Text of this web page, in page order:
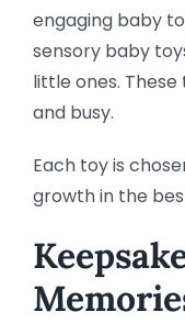
engaging baby
sensory baby
little ones.
and busy.
Each toy is
growth in the